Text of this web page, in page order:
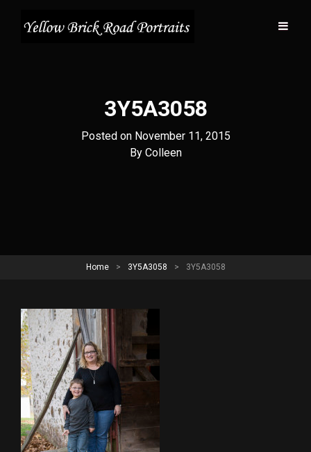
3Y5A3058
Posted on November 11, 2015
By Byline
Colleen
Home > 3Y5A3058 > 3Y5A3058